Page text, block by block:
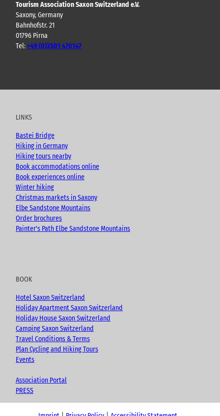
Tourism Association Saxon Switzerland e.V.
Saxony, Germany
Bahnhofstr. 21
01796 Pirna
Tel:+49 (0)3501 470147
u
e
c
o
k
s
r
a
m
o
LINKS
Bastei Bridge
Hiking in Germany
Hiking tours nearby
Book accommodations online
Book experiences online
Winter hiking
Christmas markets in Saxony
Elbe Sandstone Mountains
Order brochures
Painter's Path Elbe Sandstone Mountains
BOOK
Hotel Saxon Switzerland
Holiday Apartment Saxon Switzerland
Holiday House Saxon Switzerland
Camping Saxon Switzerland
Travel Conditions & Terms
Plan Cycling and Hiking Tours
Events
Association Portal
PRESS